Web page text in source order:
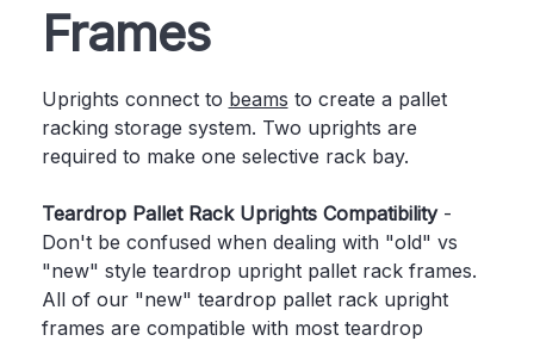
Frames
Uprights connect to beams to create a pallet
racking storage system. Two uprights are
required to make one selective rack bay.
Teardrop Pallet Rack Uprights Compatibility -
Don't be confused when dealing with "old" vs
"new" style teardrop upright pallet rack frames.
All of our "new" teardrop pallet rack upright
frames are compatible with most teardrop